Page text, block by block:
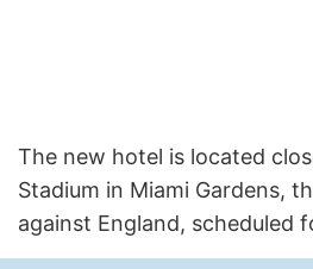
The new hotel is located
Stadium in Miami Gardens,
against England, scheduled